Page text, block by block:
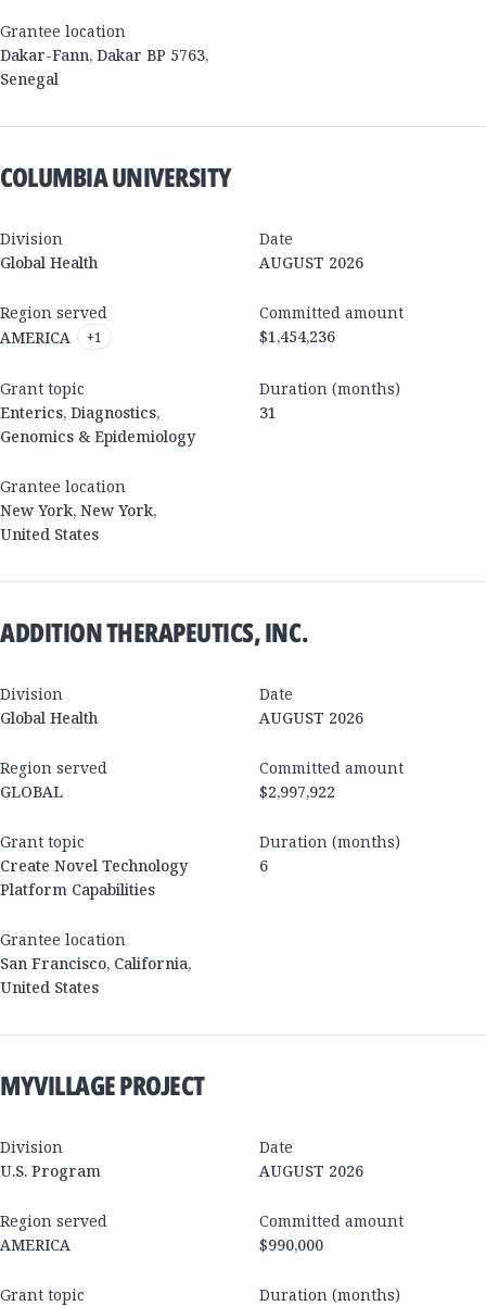
Grantee location
Dakar-Fann, Dakar BP 5763,
Senegal
COLUMBIA UNIVERSITY
Division
Global Health
Date
AUGUST 2026
Region served
AMERICA
+1
Committed amount
$1,454,236
Grant topic
Enterics, Diagnostics,
Genomics & Epidemiology
Duration (months)
31
Grantee location
New York, New York,
United States
ADDITION THERAPEUTICS, INC.
Division
Global Health
Date
AUGUST 2026
Region served
GLOBAL
Committed amount
$2,997,922
Grant topic
Create Novel Technology
Platform Capabilities
Duration (months)
6
Grantee location
San Francisco, California,
United States
MYVILLAGE PROJECT
Division
U.S. Program
Date
AUGUST 2026
Region served
AMERICA
Committed amount
$990,000
Grant topic
Duration (months)